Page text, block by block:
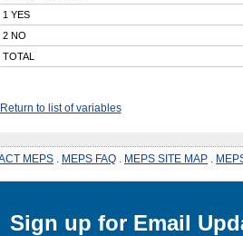
1 YES
2 NO
TOTAL
Return to list of variables
MEPS MEPS FAQ MEPS SITE MAP
Sign up for Email